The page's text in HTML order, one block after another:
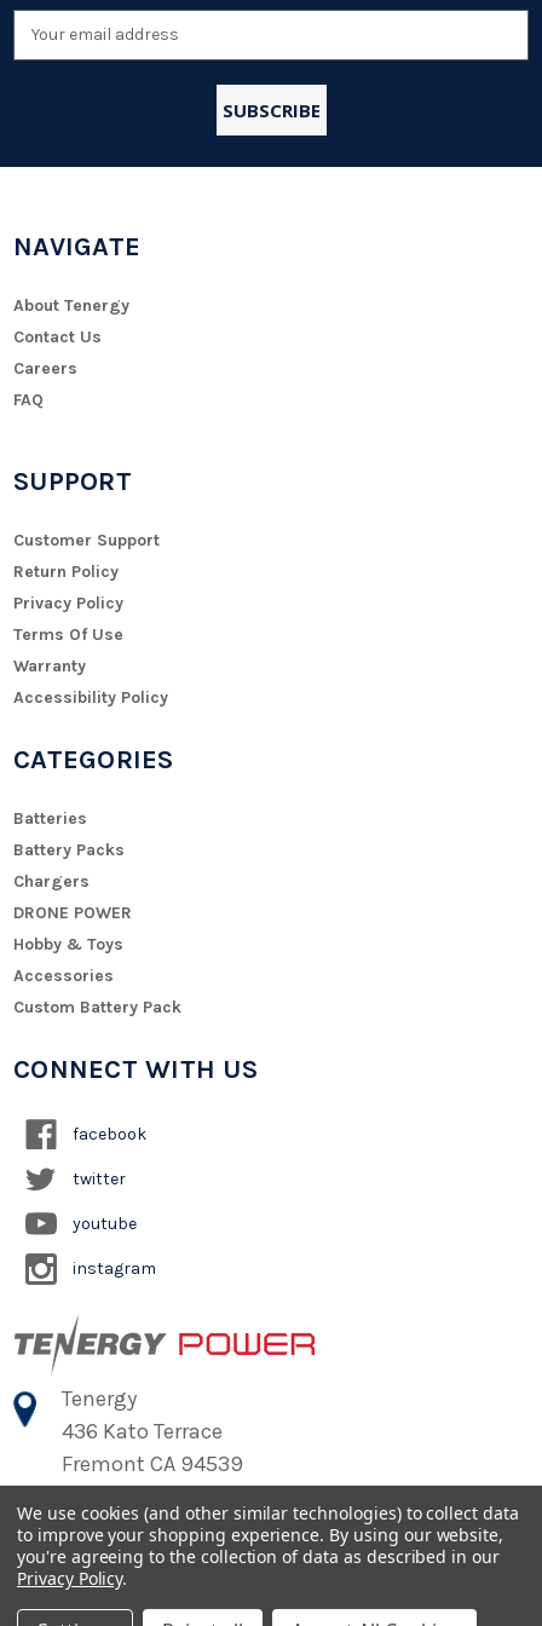
Email
NAVIGATE
About Tenergy
Contact Us
Careers
FAQ
SUPPORT
Customer Support
Return Policy
Privacy Policy
Terms Of Use
Warranty
Accessibility Policy
CATEGORIES
Batteries
Battery Packs
Chargers
DRONE POWER
Hobby & Toys
Accessories
Custom Battery Pack
CONNECT WITH US
facebook
twitter
youtube
instagram
Tenergy
436 Kato Terrace
Fremont CA 94539
©2026Tenergy Power
We use cookies (and other similar technologies) to collect data
to improve your shopping experience. By using our website,
you're agreeing to the collection of data as described in our
Privacy Policy.